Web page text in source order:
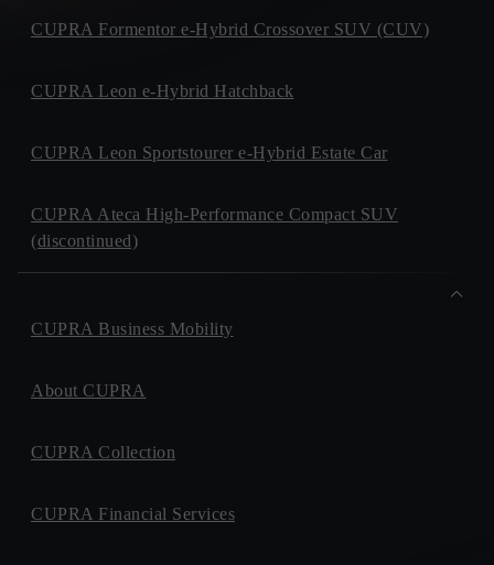
CUPRA Formentor e-Hybrid Crossover SUV (CUV)
CUPRA Leon e-Hybrid Hatchback
CUPRA Leon Sportstourer e-Hybrid Estate Car
CUPRA Ateca High-Performance Compact SUV
(discontinued)
CUPRA Business Mobility
About CUPRA
CUPRA Collection
CUPRA Financial Services